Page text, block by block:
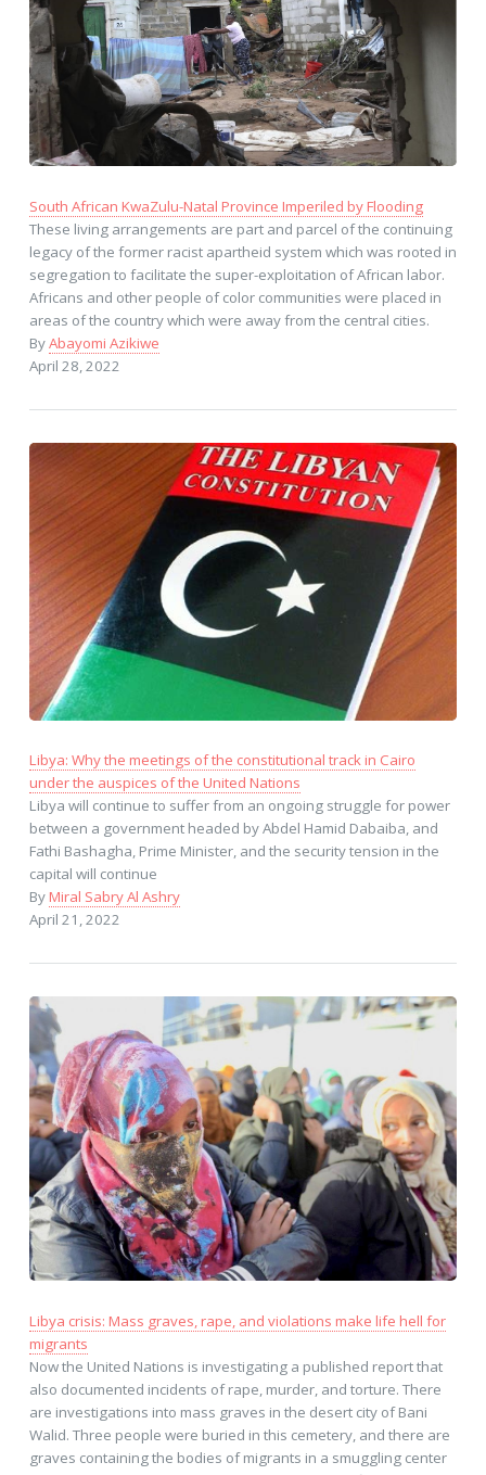
South African KwaZulu-Natal Province Imperiled by Flooding
These living arrangements are part and parcel of the continuing
legacy of the former racist apartheid system which was rooted in
segregation to facilitate the super-exploitation of African labor.
Africans and other people of color communities were placed in
areas of the country which were away from the central cities.
ByAbayomi Azikiwe
April 28, 2022
Libya: Why the meetings of the constitutional track in Cairo
under the auspices of the United Nations
Libya will continue to suffer from an ongoing struggle for power
between a government headed by Abdel Hamid Dabaiba, and
Fathi Bashagha, Prime Minister, and the security tension in the
capital will continue
ByMiral Sabry Al Ashry
April 21, 2022
Libya crisis: Mass graves, rape, and violations make life hell for
migrants
Now the United Nations is investigating a published report that
also documented incidents of rape, murder, and torture. There
are investigations into mass graves in the desert city of Bani
Walid. Three people were buried in this cemetery, and there are
graves containing the bodies of migrants in a smuggling center